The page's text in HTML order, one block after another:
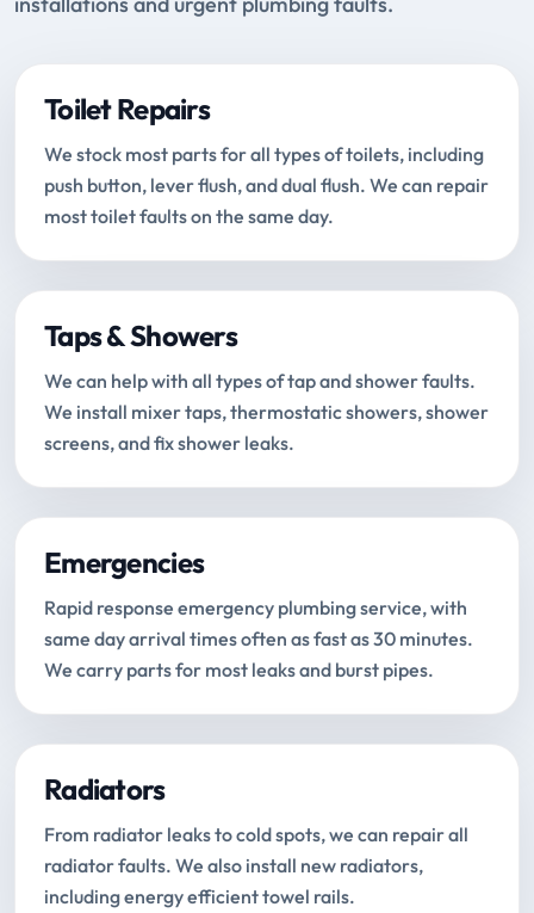
Toilet Repairs
We stock most parts for all types of toilets, including
push button, lever flush, and dual flush. We can repair
most toilet faults on the same day.
Taps & Showers
We can help with all types of tap and shower faults.
We install mixer taps, thermostatic showers, shower
screens, and fix shower leaks.
Emergencies
Rapid response emergency plumbing service, with
same day arrival times often as fast as 30 minutes.
We carry parts for most leaks and burst pipes.
Radiators
From radiator leaks to cold spots, we can repair all
radiator faults. We also install new radiators,
including energy efficient towel rails.